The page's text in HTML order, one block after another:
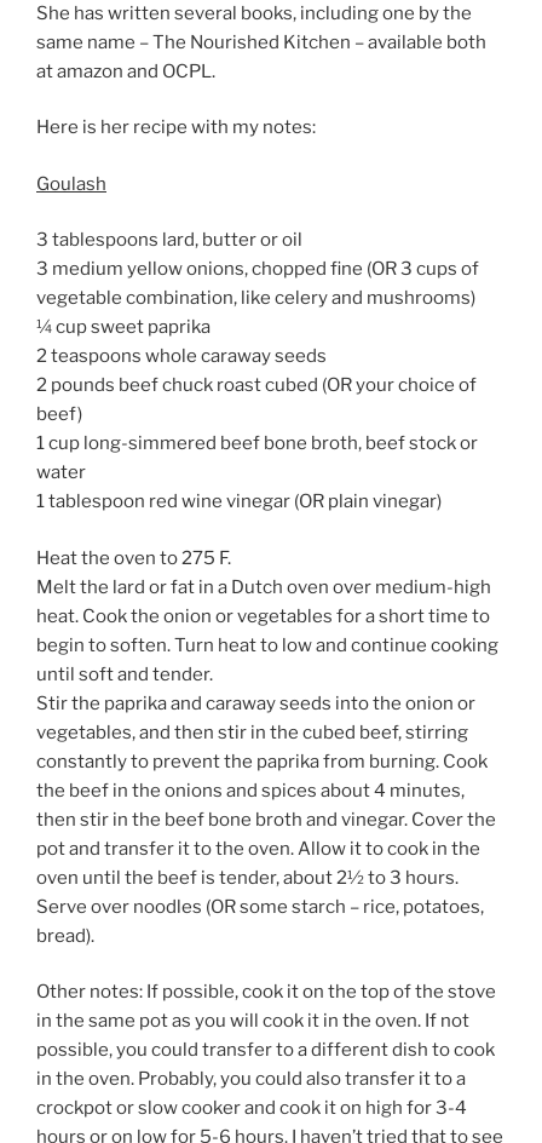
She has written several books, including one by the
same name – The Nourished Kitchen – available both
at amazon and OCPL.
Here is her recipe with my notes:
Goulash
3 tablespoons lard, butter or oil
3 medium yellow onions, chopped fine (OR 3 cups of
vegetable combination, like celery and mushrooms)
¼ cup sweet paprika
2 teaspoons whole caraway seeds
2 pounds beef chuck roast cubed (OR your choice of
beef)
1 cup long-simmered beef bone broth, beef stock or
water
1 tablespoon red wine vinegar (OR plain vinegar)
Heat the oven to 275 F.
Melt the lard or fat in a Dutch oven over medium-high
heat. Cook the onion or vegetables for a short time to
begin to soften. Turn heat to low and continue cooking
until soft and tender.
Stir the paprika and caraway seeds into the onion or
vegetables, and then stir in the cubed beef, stirring
constantly to prevent the paprika from burning. Cook
the beef in the onions and spices about 4 minutes,
then stir in the beef bone broth and vinegar. Cover the
pot and transfer it to the oven. Allow it to cook in the
oven until the beef is tender, about 2½ to 3 hours.
Serve over noodles (OR some starch – rice, potatoes,
bread).
Other notes: If possible, cook it on the top of the stove
in the same pot as you will cook it in the oven. If not
possible, you could transfer to a different dish to cook
in the oven. Probably, you could also transfer it to a
crockpot or slow cooker and cook it on high for 3-4
hours or on low for 5-6 hours. I haven’t tried that to see